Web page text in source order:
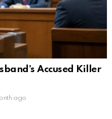
Accused Killer
ago